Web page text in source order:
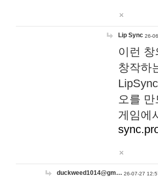
Lip Sync 26-
이런
창작하
오를
게임에
duckweed1014@gm… 26-07-27